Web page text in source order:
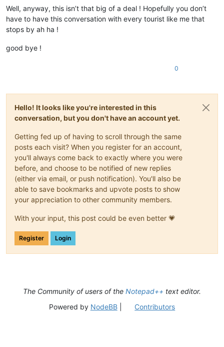
Well, anyway, this isn’t that big of a deal ! Hopefully you don’t
have to have this conversation with every tourist like me that
stops by ah ha !
good bye !
0
Hello! It looks like you're interested in this
conversation, but you don't have an account yet.
Getting fed up of having to scroll through the same
posts each visit? When you register for an account,
you'll always come back to exactly where you were
before, and choose to be notified of new replies
(either via email, or push notification). You'll also be
able to save bookmarks and upvote posts to show
your appreciation to other community members.
With your input, this post could be even better 💗
Register Login
The Community of users of the Notepad++ text editor.
Powered by NodeBB| Contributors